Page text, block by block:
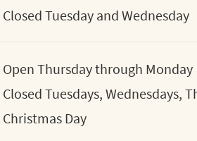
Closed Tuesday and Wednesday
Open Thursday through Monday
Closed Tuesdays, Wednesdays,
Christmas Day